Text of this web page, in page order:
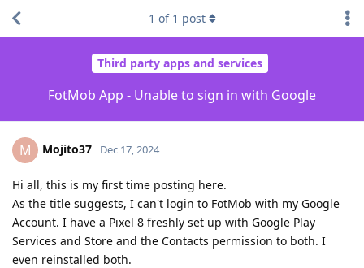
Third party apps and services
FotMob App - Unable to sign in with Google
1 of 1 post
M Mojito37 Dec 17, 2024
Hi all, this is my first time posting here.
As the title suggests, I can't login to FotMob with my Google
Account. I have a Pixel 8 freshly set up with Google Play
Services and Store and the Contacts permission to both. I
even reinstalled both.